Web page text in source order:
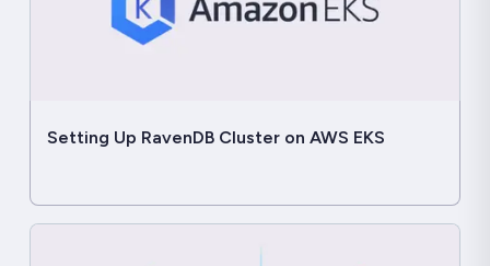
Setting Up RavenDB Cluster on AWS EKS